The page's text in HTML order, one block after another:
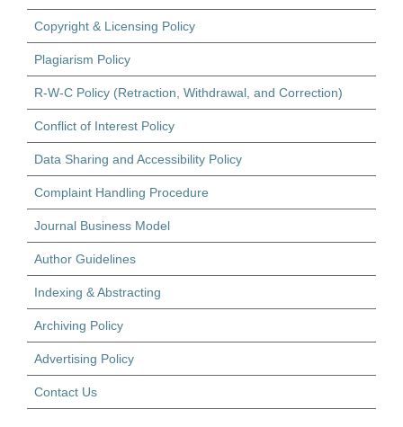
Copyright & Licensing Policy
Plagiarism Policy
R-W-C Policy (Retraction, Withdrawal, and Correction)
Conflict of Interest Policy
Data Sharing and Accessibility Policy
Complaint Handling Procedure
Journal Business Model
Author Guidelines
Indexing & Abstracting
Archiving Policy
Advertising Policy
Contact Us